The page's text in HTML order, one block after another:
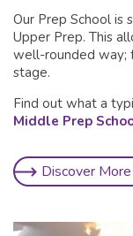
Our Prep School is
Upper Prep. This
well-rounded way;
stage.
Find out what a
Middle Prep
Discover More